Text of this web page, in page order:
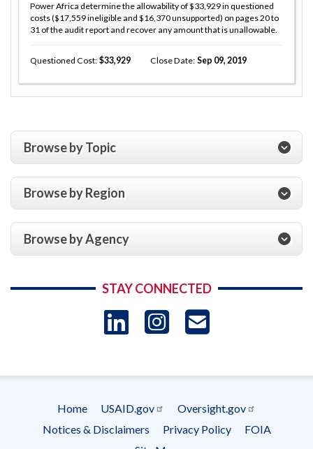
Power Africa determine the allowability of $33,929 in questioned
costs ($17,559 ineligible and $16,370 unsupported) on pages 20 to
31 of the audit report and recover any amount that is unallowable.
Questioned Cost 33,929 Close Date Sep 09, 2019
Browse by Topic
Browse by Region
Browse by Agency
STAY CONNECTED
LinkedIn
Instagram
Footer
menu
Home USAID.gov
Oversight.gov
Notices & Disclaimers
Privacy Policy
FOIA